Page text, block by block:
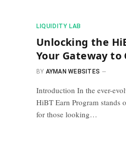
​LIQUIDITY LAB​
Unlocking the
Your Gateway
BY AYMAN WEBSITES
Introduction In the ever-
HiBT Earn Program stands
for those looking…